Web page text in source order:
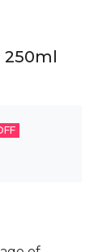
250ml